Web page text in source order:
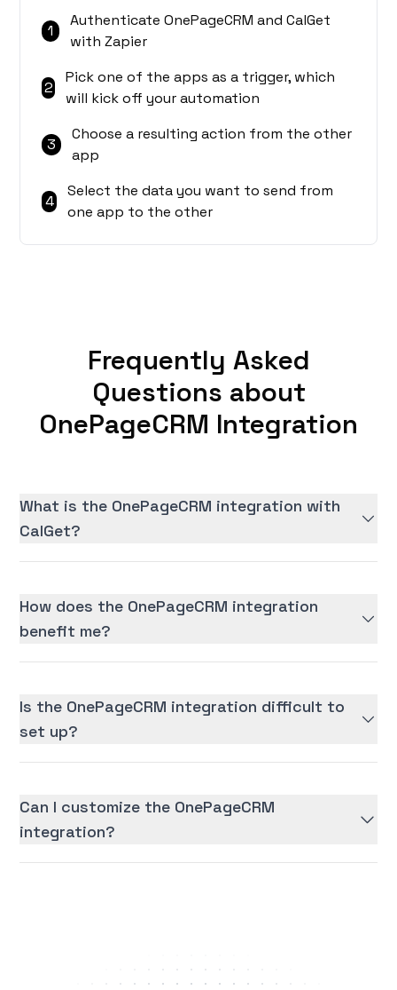
1
Authenticate OnePageCRM and CalGet
with Zapier
2
Pick one of the apps as a trigger, which
will kick off your automation
3
Choose a resulting action from the other
app
4
Select the data you want to send from
one app to the other
Frequently Asked
Questions about
OnePageCRM Integration
What is the OnePageCRM integration with
CalGet?
How does the OnePageCRM integration
benefit me?
Is the OnePageCRM integration difficult to
set up?
Can I customize the OnePageCRM
integration?